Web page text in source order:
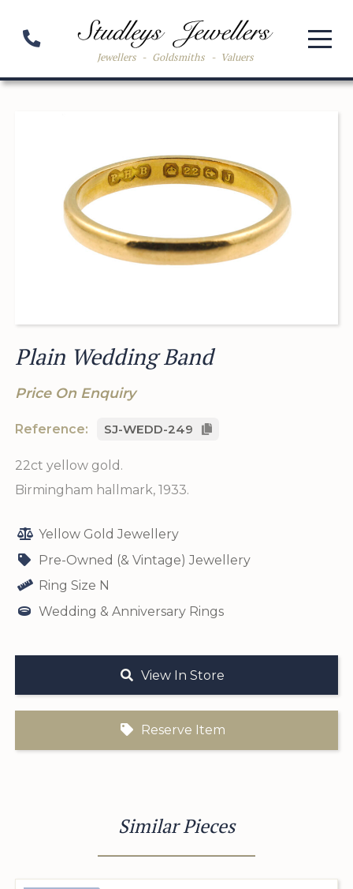
Jewellers - Goldsmiths - Valuers
Plain Wedding Band
Price On Enquiry
Reference: SJ-WEDD-249
22ct yellow gold.
Birmingham hallmark, 1933.
Yellow Gold Jewellery
Pre-Owned (& Vintage) Jewellery
Ring Size N
Wedding & Anniversary Rings
View In Store
Reserve Item
Similar Pieces